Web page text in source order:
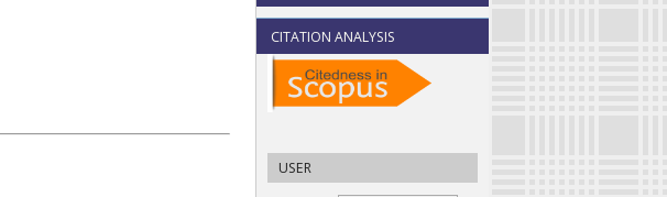
CITATION ANALYSIS
USER